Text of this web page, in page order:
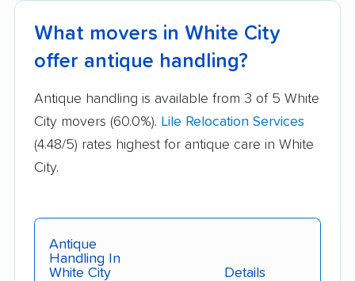
What movers in White City
offer antique handling?
Antique handling is available from 3 of 5 White
City movers (60.0%). Lile Relocation Services
(4.48/5) rates highest for antique care in White
City.
Antique
Handling In
White City
Details